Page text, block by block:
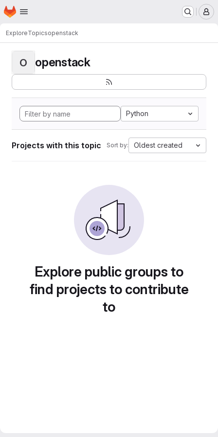
Skip to main content
Homepage
ExploreTopicsopenstack
O openstack
Python
Projects with this topic Sort by: Oldest created
Explore public groups to
find projects to contribute
to